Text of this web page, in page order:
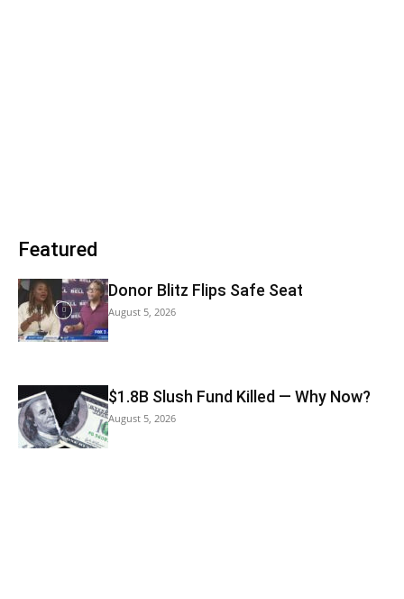
Featured
Donor Blitz Flips Safe Seat
August 5, 2026
$1.8B Slush Fund Killed — Why Now?
August 5, 2026